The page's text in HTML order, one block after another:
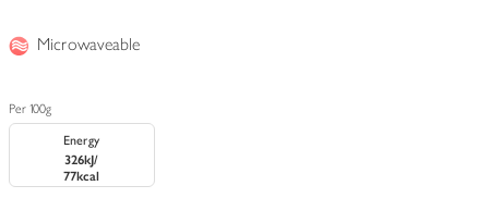
Microwaveable
Per 100g
Energy
326kJ/
77kcal